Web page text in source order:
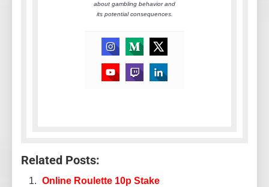
about gambling behavior and
its potential consequences.
Related Posts:
Online Roulette 10p Stake